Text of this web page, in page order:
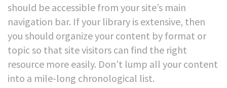
should be accessible from your site’s main
navigation bar. If your library is extensive, then
you should organize your content by format or
topic so that site visitors can find the right
resource more easily. Don’t lump all your content
into a mile-long chronological list.